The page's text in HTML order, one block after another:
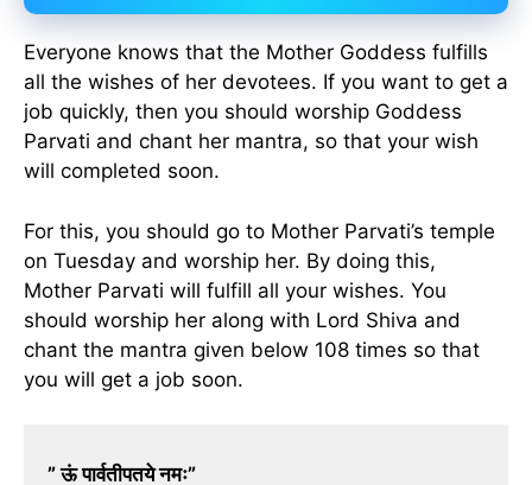
Everyone knows that the Mother Goddess fulfills
all the wishes of her devotees. If you want to get a
job quickly, then you should worship Goddess
Parvati and chant her mantra, so that your wish
will completed soon.
For this, you should go to Mother Parvati’s temple
on Tuesday and worship her. By doing this,
Mother Parvati will fulfill all your wishes. You
should worship her along with Lord Shiva and
chant the mantra given below 108 times so that
you will get a job soon.
” ऊं पार्वतीपतये नमः”